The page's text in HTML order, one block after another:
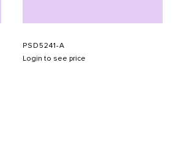
PSD5241-A
Login to see price